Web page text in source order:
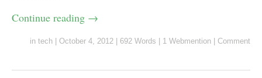
Continue reading →
in tech October 4, 2012 692 Words 1 Webmention Comment